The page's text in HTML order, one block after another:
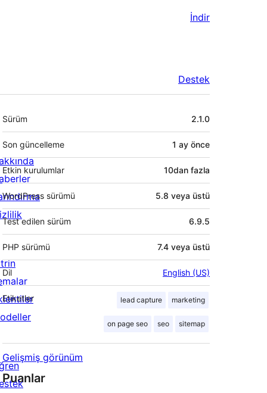
İndir
Destek
Meta
Sürüm 2.1.0
Son güncelleme 1 ay önce
Etkin kurulumlar 10dan fazla
WordPress sürümü 5.8 veya üstü
Test edilen sürüm 6.9.5
PHP sürümü 7.4 veya üstü
Dil English (US)
Etiketler lead capture marketing
on page seo seo sitemap
Gelişmiş görünüm
Puanlar